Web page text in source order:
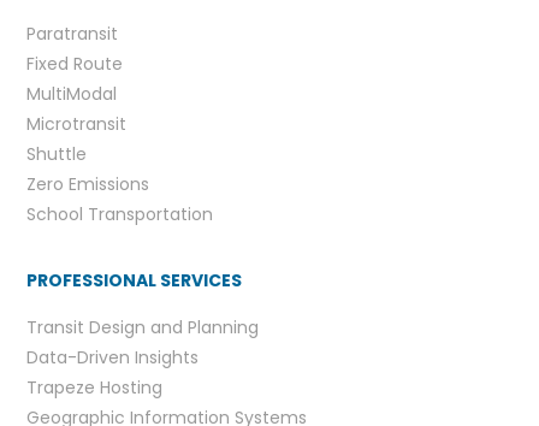
Paratransit
Fixed Route
MultiModal
Microtransit
Shuttle
Zero Emissions
School Transportation
PROFESSIONAL SERVICES
Transit Design and Planning
Data-Driven Insights
Trapeze Hosting
Geographic Information Systems